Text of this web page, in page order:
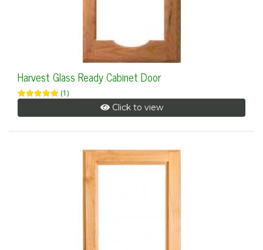
Harvest Glass Ready Cabinet Door
(1)
Click to view